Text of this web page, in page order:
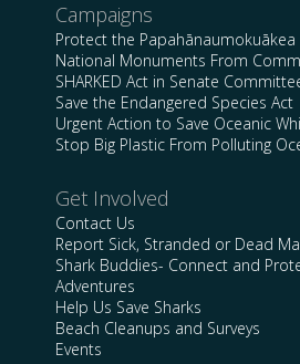
Campaigns
Protect the Papahānaumokuākea
National Monuments From
SHARKED Act in Senate
Save the Endangered Species Act
Urgent Action to Save Oceanic
Stop Big Plastic From Polluting
Get Involved
Contact Us
Report Sick, Stranded or Dead
Shark Buddies- Connect and
Adventures
Help Us Save Sharks
Beach Cleanups and Surveys
Events